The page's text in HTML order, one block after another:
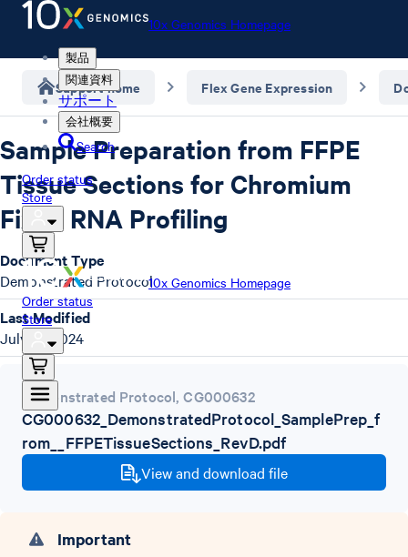
10x Genomics Homepage
製品
関連資料
サポート
会社概要
Search
Order status
Store
10x Genomics Homepage
Order status
Store
Support home Flex Gene Expression
Sample Preparation from FFPE
Tissue Sections for Chromium
Fixed RNA Profiling
Demonstrated Protocol,CG000632
CG000632_DemonstratedProtocol_SamplePrep_f
rom__FFPETissueSections_RevD.pdf
View and download file
Important
Document Type
Demonstrated Protocol
Last Modified
July 15, 2024